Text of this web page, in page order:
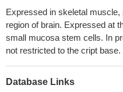
LGR5 is a critical effector
PMID: 29869821
Logarithmic expansion of
observed in human colorectal
expression pattern may be
Expressed in skeletal
region of brain. Expressed at
small mucosa stem cells. In
not restricted to the cript
Database Links